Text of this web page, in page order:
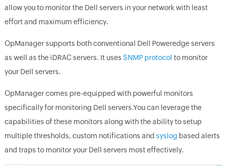
allow you to monitor the Dell servers in your network with least
effort and maximum efficiency.
OpManager supports both conventional Dell Poweredge servers
as well as the iDRAC servers. It uses SNMP protocol to monitor
your Dell servers.
OpManager comes pre-equipped with powerful monitors
specifically for monitoring Dell servers.You can leverage the
capabilities of these monitors along with the ability to setup
multiple thresholds, custom notifications and syslog based alerts
and traps to monitor your Dell servers most effectively.